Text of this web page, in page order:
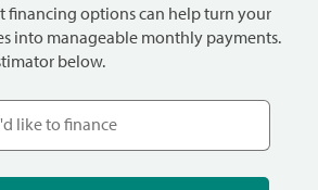
financing options can help turn your
into manageable monthly payments.
below.